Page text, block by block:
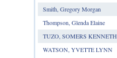
Smith, Gregory Morgan
Thompson, Glenda Elaine
TUZO, SOMERS KENNETH
WATSON, YVETTE LYNN